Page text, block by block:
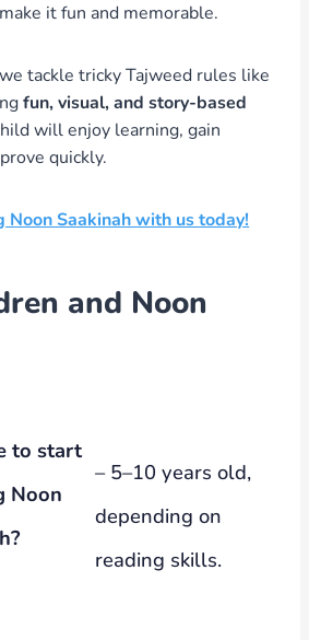
it fun and memorable.
tackle tricky Tajweed rules like
fun, visual, and story-based
will enjoy learning, gain
quickly.
Noon Saakinah with us today!
and Noon
to start
Noon
– 5–10 years old,
depending on
reading skills.